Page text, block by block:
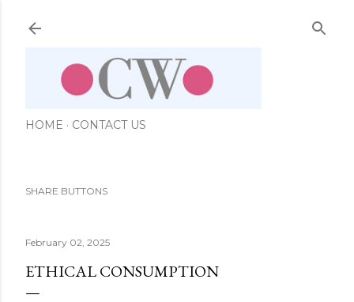
HOME CONTACT US
SHARE BUTTONS
February 02, 2025
ETHICAL CONSUMPTION